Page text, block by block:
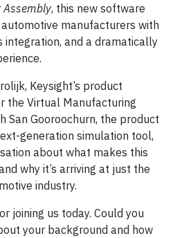
Assembly, this new software
manufacturers with
integration, and a dramatically
Keysight’s product
the Virtual Manufacturing
San Gooroochurn, the product
generation simulation tool,
about what makes this
why it’s arriving at just the
industry.
joining us today. Could you
your background and how